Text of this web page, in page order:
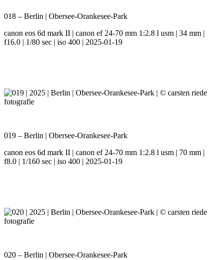
018 – Berlin | Obersee-Orankesee-Park
canon eos 6d mark II | canon ef 24-70 mm 1:2.8 l usm | 34 mm |
f16.0 | 1/80 sec | iso 400 | 2025-01-19
019 – Berlin | Obersee-Orankesee-Park
canon eos 6d mark II | canon ef 24-70 mm 1:2.8 l usm | 70 mm |
f8.0 | 1/160 sec | iso 400 | 2025-01-19
020 – Berlin | Obersee-Orankesee-Park